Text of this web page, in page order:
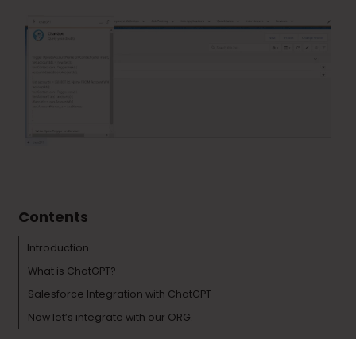
Contents
Introduction
What is ChatGPT?
Salesforce Integration with ChatGPT
Now let’s integrate with our ORG.